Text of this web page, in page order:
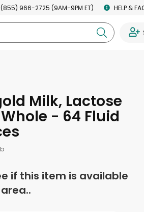
(855) 966-2725 (9AM-9PM ET) HELP &
Milk, Lactose
Whole - 64 Fluid
if this item is available